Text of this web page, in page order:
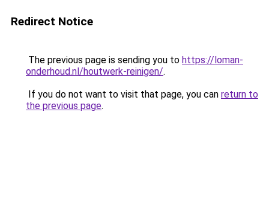
Redirect Notice
The previous page is sending you to https://loman-
onderhoud.nl/houtwerk-reinigen/.
If you do not want to visit that page, you can return to
the previous page.